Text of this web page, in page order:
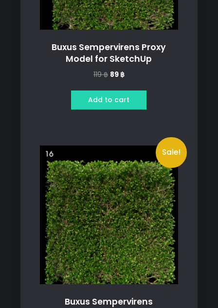
Buxus Sempervirens Proxy
Model for SketchUp
119฿ Original
was:
119 ฿.
89 ฿Current
is:
89 ฿.
Add to cart
Sale!
Buxus Sempervirens